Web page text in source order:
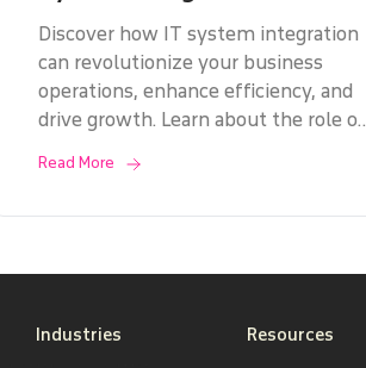
Discover how IT system integration
can revolutionize your business
operations, enhance efficiency, and
drive growth. Learn about the role of
challenges, and factors to consider
Read More
Industries Resources